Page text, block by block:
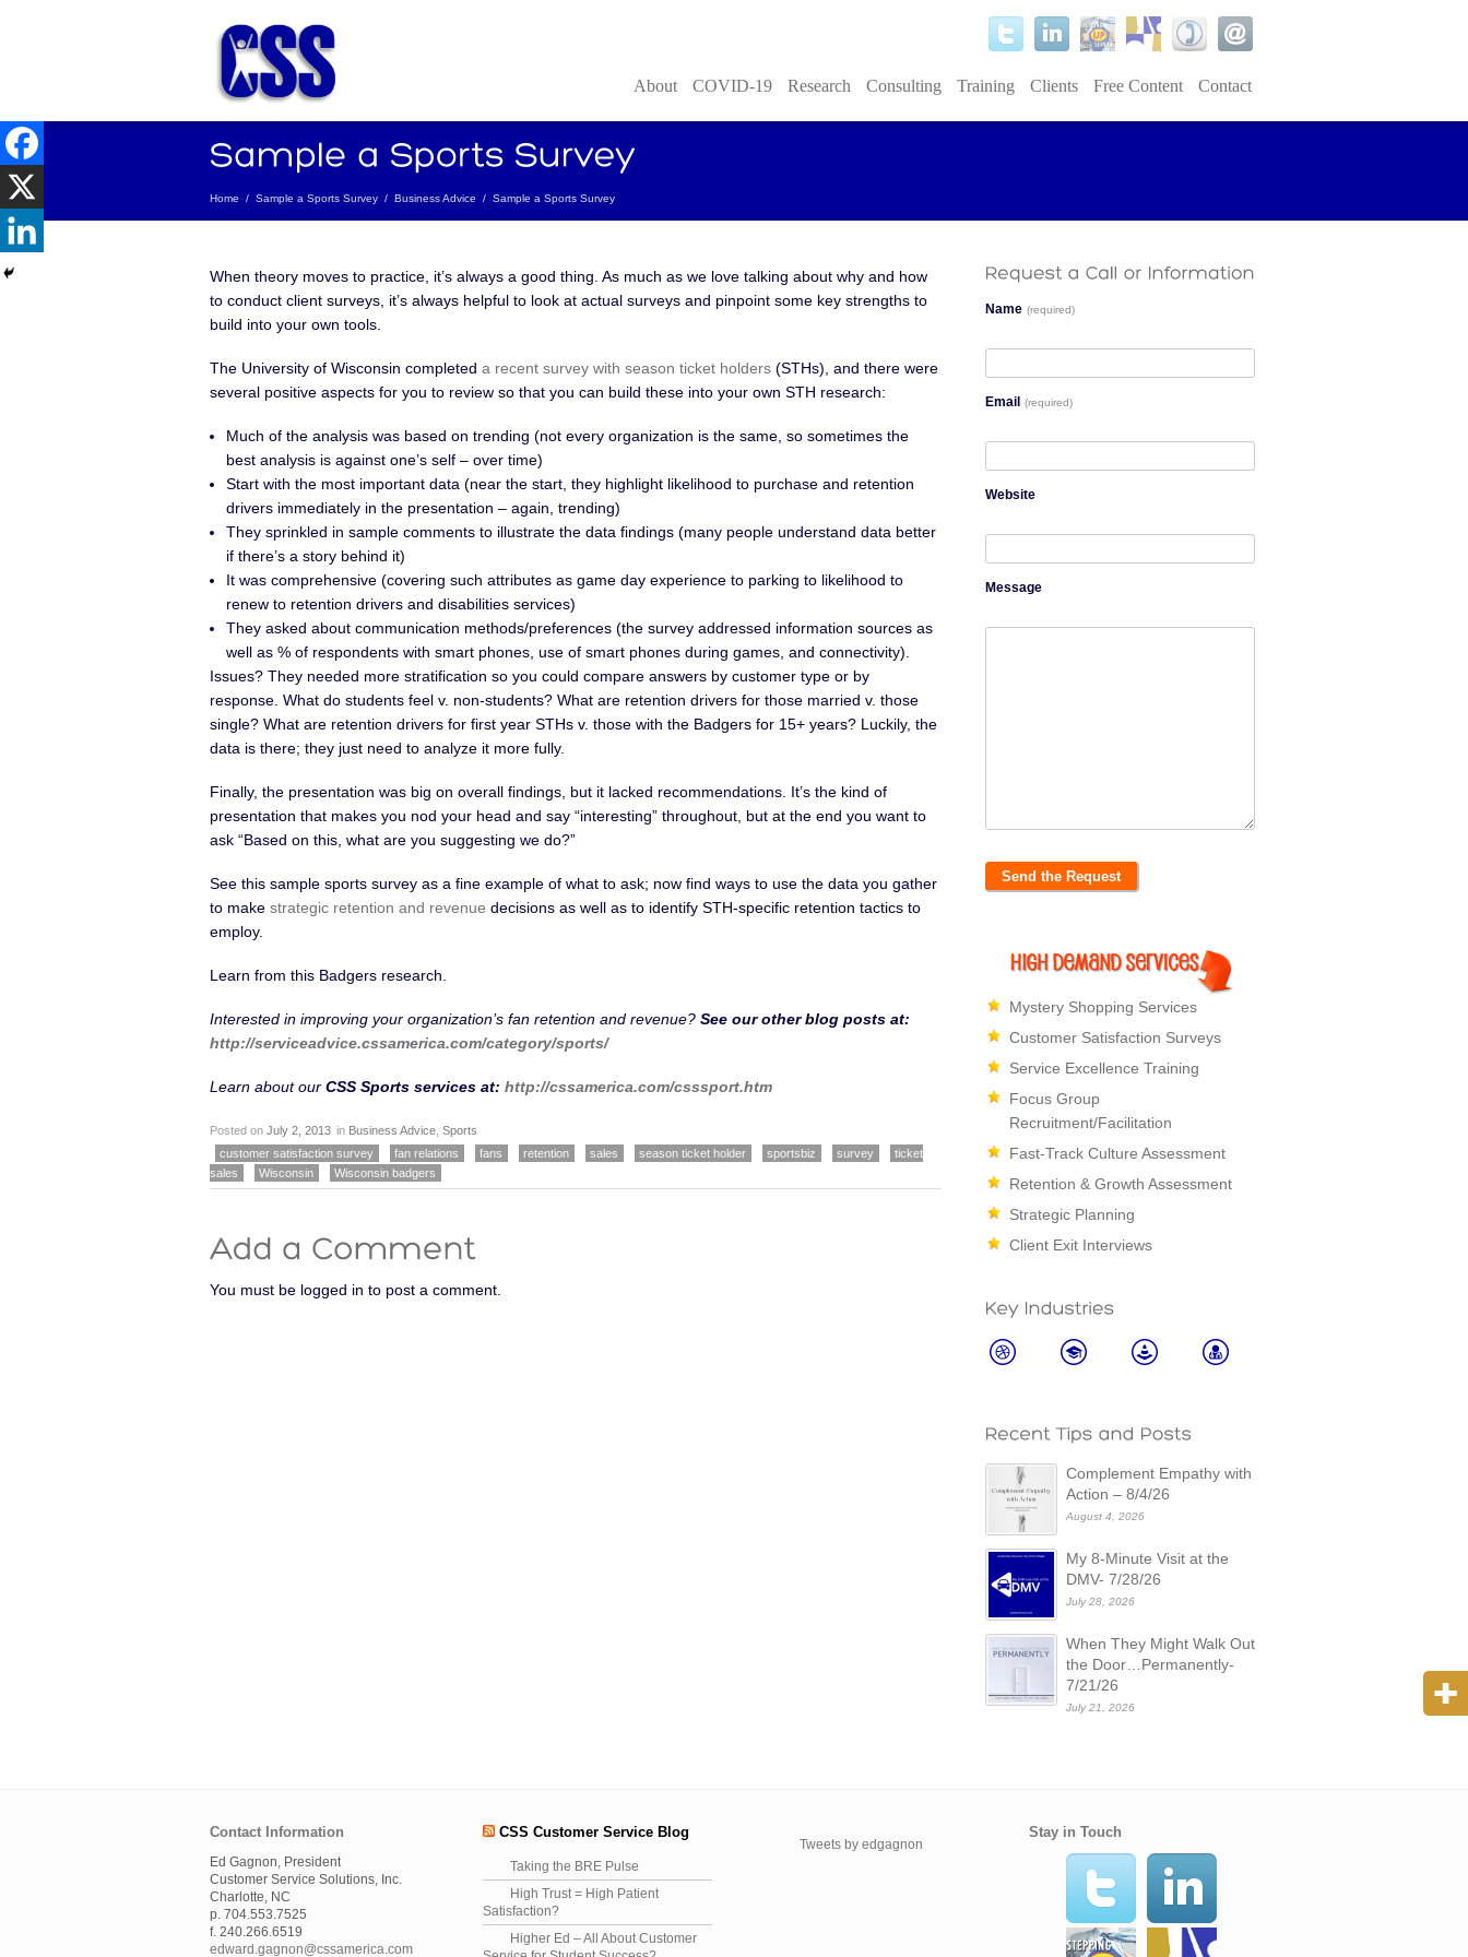
About COVID-19 Research Consulting Training Clients Free Content Contact
Home / Sample a Sports Survey / Business Advice / Sample a Sports Survey
When theory moves to practice, it’s always a good thing. As much as we love talking about why and how
to conduct client surveys, it’s always helpful to look at actual surveys and pinpoint some key strengths to
build into your own tools.
The University of Wisconsin completed a recent survey with season ticket holders (STHs), and there were
several positive aspects for you to review so that you can build these into your own STH research:
Much of the analysis was based on trending (not every organization is the same, so sometimes the
best analysis is against one’s self – over time)
Start with the most important data (near the start, they highlight likelihood to purchase and retention
drivers immediately in the presentation – again, trending)
They sprinkled in sample comments to illustrate the data findings (many people understand data better
if there’s a story behind it)
It was comprehensive (covering such attributes as game day experience to parking to likelihood to
renew to retention drivers and disabilities services)
They asked about communication methods/preferences (the survey addressed information sources as
well as % of respondents with smart phones, use of smart phones during games, and connectivity).
Issues? They needed more stratification so you could compare answers by customer type or by
response. What do students feel v. non-students? What are retention drivers for those married v. those
single? What are retention drivers for first year STHs v. those with the Badgers for 15+ years? Luckily, the
data is there; they just need to analyze it more fully.
Finally, the presentation was big on overall findings, but it lacked recommendations. It’s the kind of
presentation that makes you nod your head and say “interesting” throughout, but at the end you want to
ask “Based on this, what are you suggesting we do?”
See this sample sports survey as a fine example of what to ask; now find ways to use the data you gather
to make strategic retention and revenue decisions as well as to identify STH-specific retention tactics to
employ.
Learn from this Badgers research.
Interested in improving your organization’s fan retention and revenue? See our other blog posts at:
http://serviceadvice.cssamerica.com/category/sports/
Learn about our CSS Sports services at: http://cssamerica.com/csssport.htm
Posted on July 2, 2013 in Business Advice Sports
customer satisfaction survey
fan relations fans retention sales season ticket holder sportsbiz survey
ticket
sales
Wisconsin Wisconsin badgers
You must be logged in to post a comment.
Name (required)
Email (required)
Website
Message
Mystery Shopping Services
Customer Satisfaction Surveys
Service Excellence Training
Focus Group
Recruitment/Facilitation
Fast-Track Culture Assessment
Retention & Growth Assessment
Strategic Planning
Client Exit Interviews
Complement Empathy with
Action – 8/4/26
August 4, 2026
My 8-Minute Visit at the
DMV- 7/28/26
July 28, 2026
When They Might Walk Out
the Door…Permanently-
7/21/26
July 21, 2026
Contact Information
Ed Gagnon, President
Customer Service Solutions, Inc.
Charlotte, NC
p. 704.553.7525
f. 240.266.6519
edward.gagnon@cssamerica.com
CSS Customer Service Blog
Taking the BRE Pulse
High Trust = High Patient
Satisfaction?
Higher Ed – All About Customer
Tweets by edgagnon
Stay in Touch